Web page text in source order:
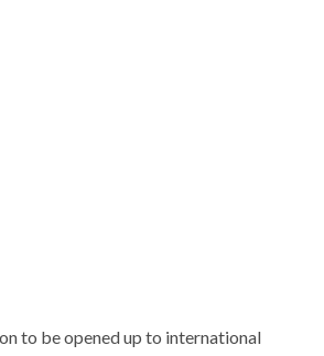
to be opened up to international